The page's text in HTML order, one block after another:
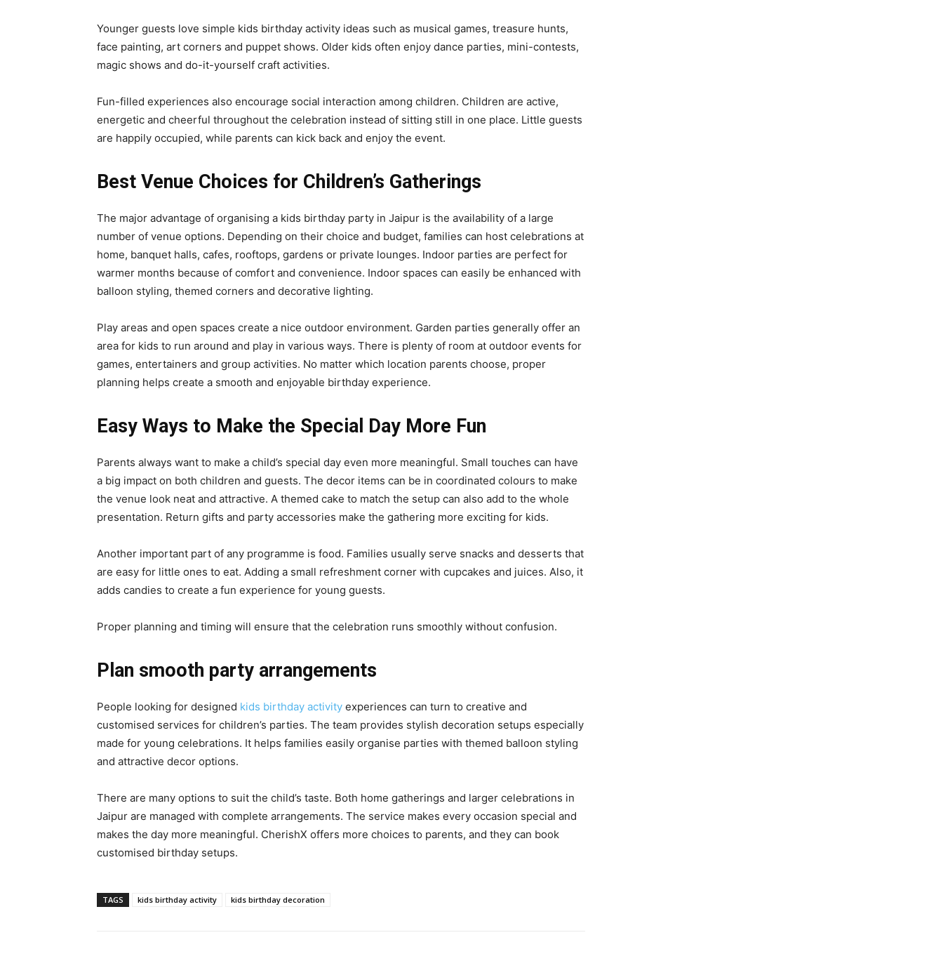
Younger guests love simple kids birthday activity ideas such as musical games, treasure hunts,
face painting, art corners and puppet shows. Older kids often enjoy dance parties, mini-contests,
magic shows and do-it-yourself craft activities.
Fun-filled experiences also encourage social interaction among children. Children are active,
energetic and cheerful throughout the celebration instead of sitting still in one place. Little guests
are happily occupied, while parents can kick back and enjoy the event.
Best Venue Choices for Children’s Gatherings
The major advantage of organising a kids birthday party in Jaipur is the availability of a large
number of venue options. Depending on their choice and budget, families can host celebrations at
home, banquet halls, cafes, rooftops, gardens or private lounges. Indoor parties are perfect for
warmer months because of comfort and convenience. Indoor spaces can easily be enhanced with
balloon styling, themed corners and decorative lighting.
Play areas and open spaces create a nice outdoor environment. Garden parties generally offer an
area for kids to run around and play in various ways. There is plenty of room at outdoor events for
games, entertainers and group activities. No matter which location parents choose, proper
planning helps create a smooth and enjoyable birthday experience.
Easy Ways to Make the Special Day More Fun
Parents always want to make a child’s special day even more meaningful. Small touches can have
a big impact on both children and guests. The decor items can be in coordinated colours to make
the venue look neat and attractive. A themed cake to match the setup can also add to the whole
presentation. Return gifts and party accessories make the gathering more exciting for kids.
Another important part of any programme is food. Families usually serve snacks and desserts that
are easy for little ones to eat. Adding a small refreshment corner with cupcakes and juices. Also, it
adds candies to create a fun experience for young guests.
Proper planning and timing will ensure that the celebration runs smoothly without confusion.
Plan smooth party arrangements
People looking for designed kids birthday activity experiences can turn to creative and
customised services for children’s parties. The team provides stylish decoration setups especially
made for young celebrations. It helps families easily organise parties with themed balloon styling
and attractive decor options.
There are many options to suit the child’s taste. Both home gatherings and larger celebrations in
Jaipur are managed with complete arrangements. The service makes every occasion special and
makes the day more meaningful. CherishX offers more choices to parents, and they can book
customised birthday setups.
TAGS kids birthday activity kids birthday decoration